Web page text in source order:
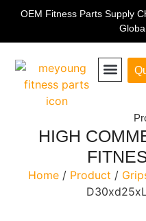
OEM Fitness Parts Supply
HIGH
Home/ Product /